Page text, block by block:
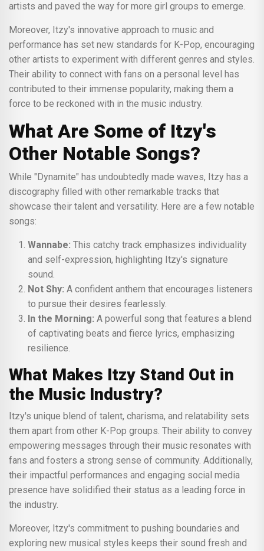
artists and paved the way for more girl groups to emerge.
Moreover, Itzy's innovative approach to music and
performance has set new standards for K-Pop, encouraging
other artists to experiment with different genres and styles.
Their ability to connect with fans on a personal level has
contributed to their immense popularity, making them a
force to be reckoned with in the music industry.
What Are Some of Itzy's
Other Notable Songs?
While "Dynamite" has undoubtedly made waves, Itzy has a
discography filled with other remarkable tracks that
showcase their talent and versatility. Here are a few notable
songs:
Wannabe: This catchy track emphasizes individuality
and self-expression, highlighting Itzy's signature
sound.
Not Shy: A confident anthem that encourages listeners
to pursue their desires fearlessly.
In the Morning: A powerful song that features a blend
of captivating beats and fierce lyrics, emphasizing
resilience.
What Makes Itzy Stand Out in
the Music Industry?
Itzy's unique blend of talent, charisma, and relatability sets
them apart from other K-Pop groups. Their ability to convey
empowering messages through their music resonates with
fans and fosters a strong sense of community. Additionally,
their impactful performances and engaging social media
presence have solidified their status as a leading force in
the industry.
Moreover, Itzy's commitment to pushing boundaries and
exploring new musical styles keeps their sound fresh and